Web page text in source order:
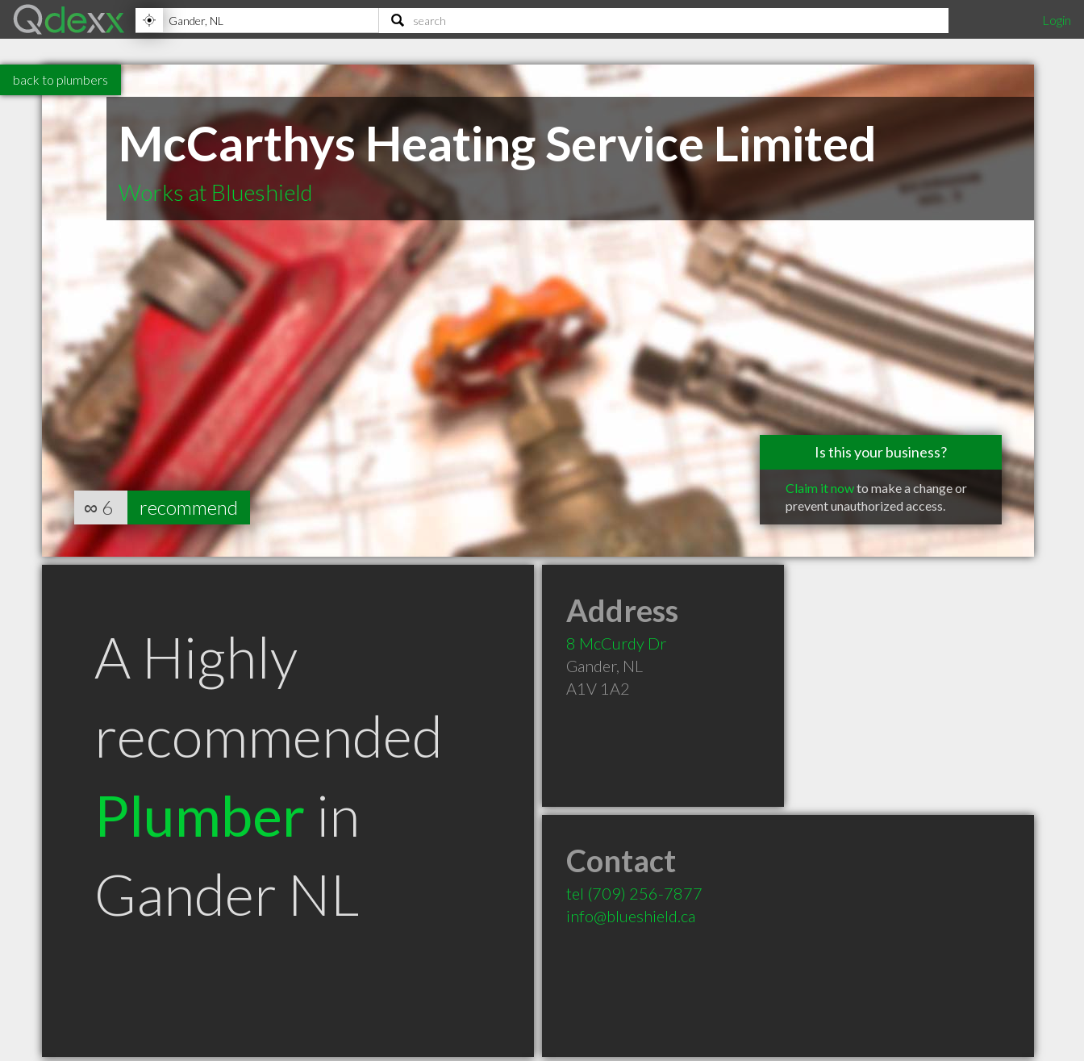
Login
back to plumbers
McCarthys Heating Service Limited
Works at Blueshield
Is this your business?
Claim it nowto make a change or
prevent unauthorized access.
∞ 6 recommend
A Highly
recommended
Plumber in
Gander NL
Address
8 McCurdy Dr
Gander, NL
A1V 1A2
Contact
tel (709) 256-7877
info@blueshield.ca